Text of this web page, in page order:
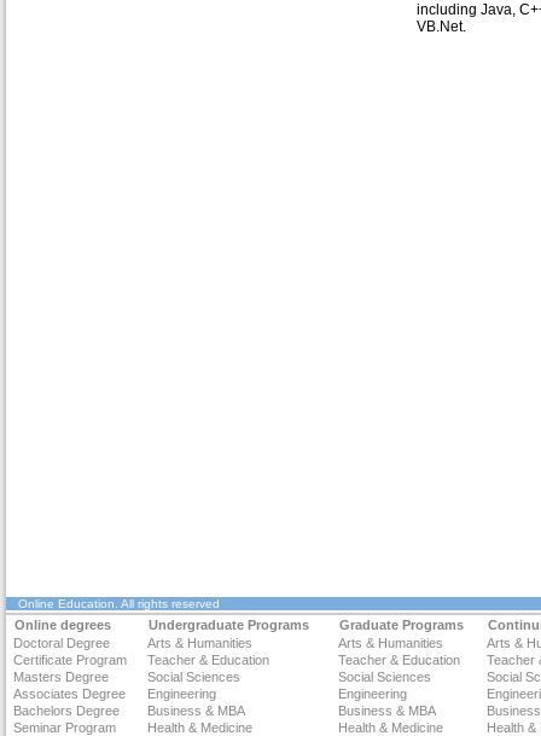
including Java,
VB.Net.
Online Education . All rights reserved
Online degrees Undergraduate Programs Graduate Programs
Doctoral Degree
Arts & Humanities Arts & Humanities
Arts &
Certificate Program
Teacher & Education Teacher & Education
Teacher
Masters Degree
Social Sciences Social Sciences
Social
Associates Degree
Engineering Engineering
Bachelors Degree
Business & MBA Business & MBA
Seminar Program
Health & Medicine Health & Medicine
Health &